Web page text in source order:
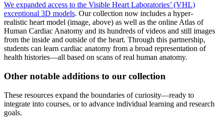
We expanded access to the Visible Heart Laboratories’ (VHL)
exceptional 3D models. Our collection now includes a hyper-
realistic heart model (image, above) as well as the online Atlas of
Human Cardiac Anatomy and its hundreds of videos and still images
from the inside and outside of the heart. Through this partnership,
students can learn cardiac anatomy from a broad representation of
health histories—all based on scans of real human anatomy.
Other notable additions to our collection
These resources expand the boundaries of curiosity—ready to
integrate into courses, or to advance individual learning and research
goals.